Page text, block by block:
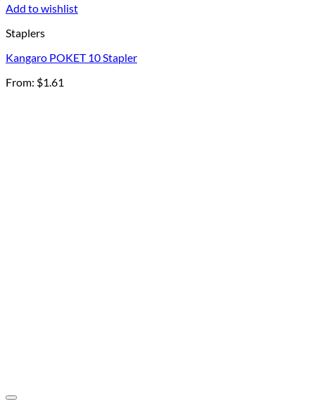
Add to wishlist
Staplers
Kangaro POKET 10 Stapler
From: $1.61